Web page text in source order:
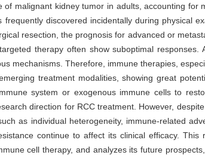
malignant kidney tumor in adults, accounting for
discovered incidentally during physical
resection, the prognosis for advanced or
therapy often show suboptimal responses.
mechanisms. Therefore, immune therapies,
treatment modalities, showing great
system or exogenous immune cells to
direction for RCC treatment. However,
as individual heterogeneity, immune-related
continue to affect its clinical efficacy. This
cell therapy, and analyzes its future